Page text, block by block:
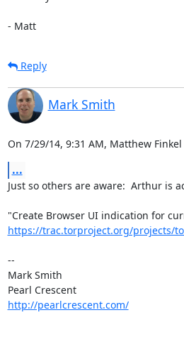
- Matt
Reply
Mark Smith
On 7/29/14, 9:31 AM, Matthew
...
Just so others are aware:  Arthur is
https://trac.torproject.org/projects/
--
Mark Smith
Pearl Crescent
http://pearlcrescent.com/